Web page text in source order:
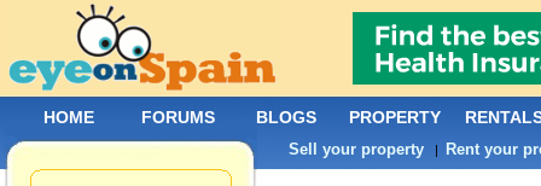
HOME FORUMS BLOGS PROPERTY
Sell your property | Rent your